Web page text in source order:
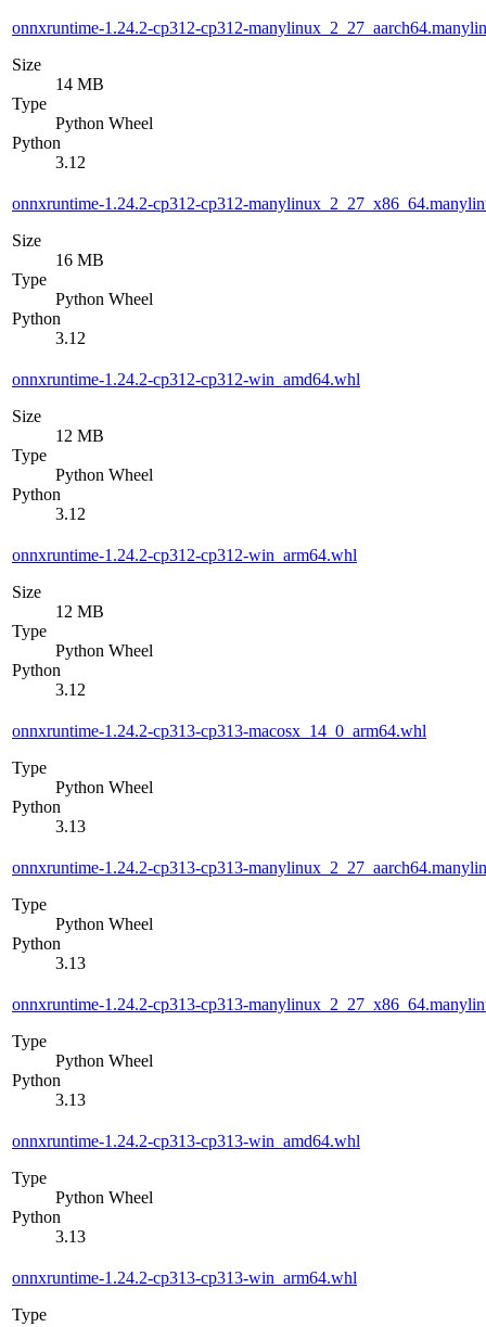
onnxruntime-1.24.2-cp312-cp312-
Size
14 MB
Type
Python Wheel
Python
3.12
onnxruntime-1.24.2-cp312-cp312-
Size
16 MB
Type
Python Wheel
Python
3.12
onnxruntime-1.24.2-cp312-cp312-win_amd64.whl
Size
12 MB
Type
Python Wheel
Python
3.12
onnxruntime-1.24.2-cp312-cp312-win_arm64.whl
Size
12 MB
Type
Python Wheel
Python
3.12
onnxruntime-1.24.2-cp313-cp313-macosx_14_0_arm64.whl
Type
Python Wheel
Python
3.13
onnxruntime-1.24.2-cp313-cp313-
Type
Python Wheel
Python
3.13
onnxruntime-1.24.2-cp313-cp313-
Type
Python Wheel
Python
3.13
onnxruntime-1.24.2-cp313-cp313-win_amd64.whl
Type
Python Wheel
Python
3.13
onnxruntime-1.24.2-cp313-cp313-win_arm64.whl
Type